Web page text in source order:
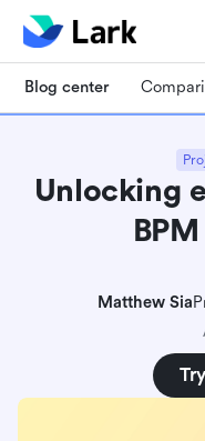
Blog center
Unlocking
Matthew Sia